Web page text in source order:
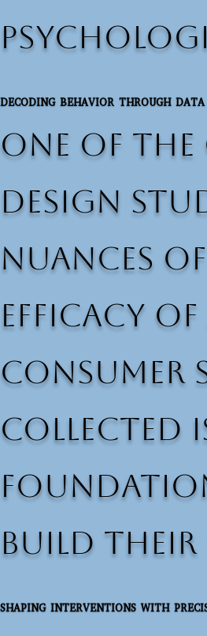
DECODING BEHAVIOR THROUGH DATA
One of
design
nuances
efficacy
consumer
collected
build their
SHAPING INTERVENTIONS WITH